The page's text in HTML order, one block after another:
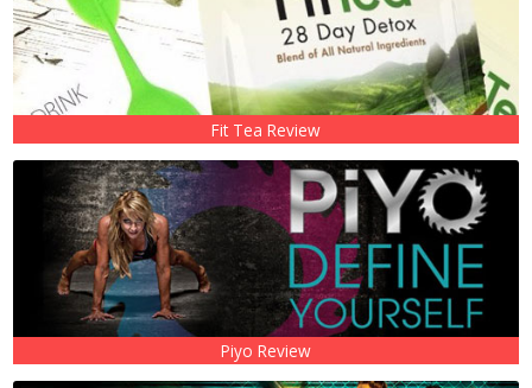
Fit Tea Review
Piyo Review